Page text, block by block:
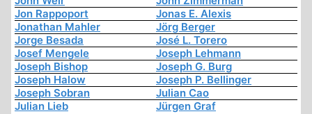
Jon Rappoport
Jonas E. Alexis
Jonathan Mahler
Jörg Berger
Jorge Besada
José L. Torero
Josef Mengele
Joseph Lehmann
Joseph Bishop
Joseph G. Burg
Joseph Halow
Joseph P. Bellinger
Joseph Sobran
Julian Cao
Julian Lieb
Jürgen Graf